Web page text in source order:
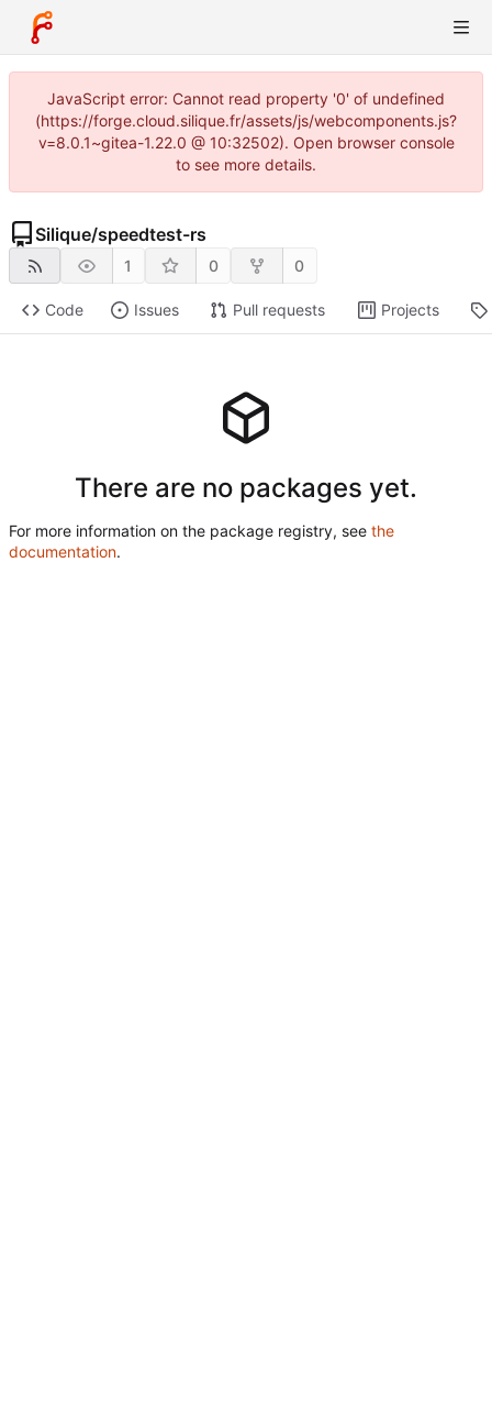
JavaScript error: Cannot read property '0' of undefined
(https://forge.cloud.silique.fr/assets/js/webcomponents.js?
v=8.0.1~gitea-1.22.0 @ 10:32502). Open browser console
to see more details.
Silique/speedtest-rs
1 0 0
Code Issues Pull requests Projects
There are no packages yet.
For more information on the package registry, see the
documentation.